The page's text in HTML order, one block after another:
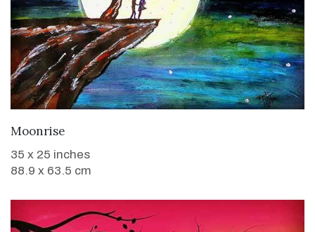
Moonrise
35 x 25 inches
88.9 x 63.5 cm